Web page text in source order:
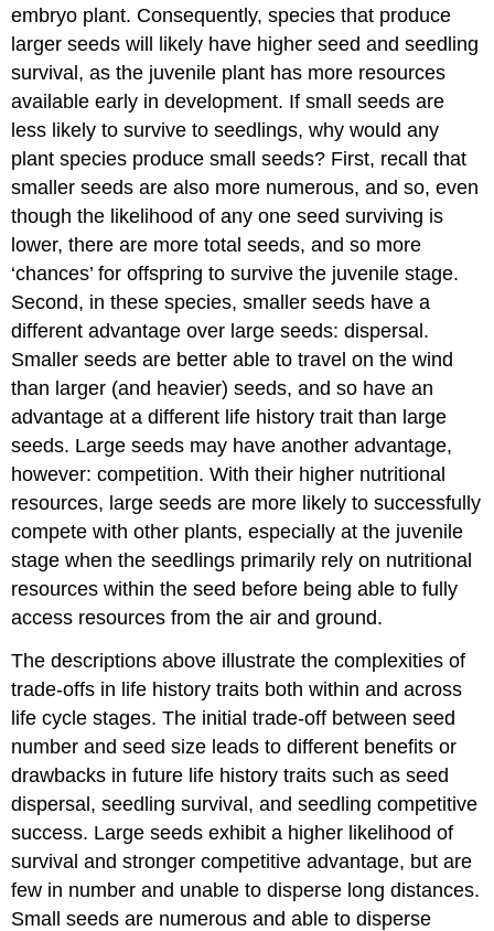
embryo plant. Consequently, species that produce
larger seeds will likely have higher seed and seedling
survival, as the juvenile plant has more resources
available early in development. If small seeds are
less likely to survive to seedlings, why would any
plant species produce small seeds? First, recall that
smaller seeds are also more numerous, and so, even
though the likelihood of any one seed surviving is
lower, there are more total seeds, and so more
‘chances’ for offspring to survive the juvenile stage.
Second, in these species, smaller seeds have a
different advantage over large seeds: dispersal.
Smaller seeds are better able to travel on the wind
than larger (and heavier) seeds, and so have an
advantage at a different life history trait than large
seeds. Large seeds may have another advantage,
however: competition. With their higher nutritional
resources, large seeds are more likely to successfully
compete with other plants, especially at the juvenile
stage when the seedlings primarily rely on nutritional
resources within the seed before being able to fully
access resources from the air and ground.
The descriptions above illustrate the complexities of
trade-offs in life history traits both within and across
life cycle stages. The initial trade-off between seed
number and seed size leads to different benefits or
drawbacks in future life history traits such as seed
dispersal, seedling survival, and seedling competitive
success. Large seeds exhibit a higher likelihood of
survival and stronger competitive advantage, but are
few in number and unable to disperse long distances.
Small seeds are numerous and able to disperse